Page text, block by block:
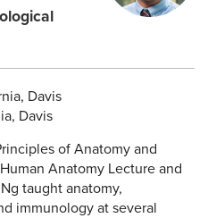
Davis
Davis
of Anatomy and
Anatomy Lecture and
taught anatomy,
immunology at several